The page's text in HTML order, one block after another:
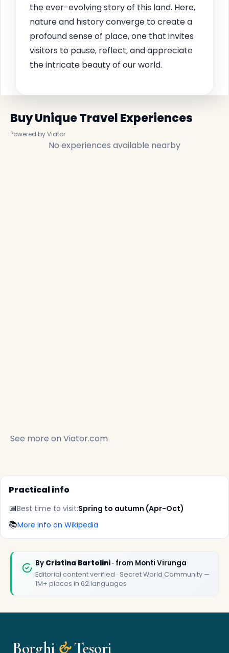
the ever-evolving story of this land. Here,
nature and history converge to create a
profound sense of place, one that invites
visitors to pause, reflect, and appreciate
the intricate beauty of our world.
Buy Unique Travel Experiences
Powered by Viator
No experiences available nearby
See more on Viator.com
Practical info
📅Best time to visit:Spring to autumn (Apr-Oct)
📚More info on Wikipedia
By Cristina Bartolini · from Monti Virunga
Editorial content verified · Secret World Community —
1M+ places in 62 languages
Borghi &Tesori
🏆🏆 Borghi & Tesori 2026
Rated best travel app worldwide